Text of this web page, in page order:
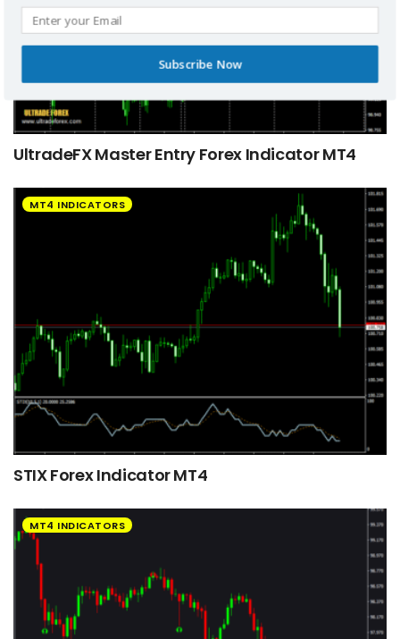
UltradeFX Master Entry Forex Indicator MT4
MT4 INDICATORS
STIX Forex Indicator MT4
MT4 INDICATORS
Subscribe Now